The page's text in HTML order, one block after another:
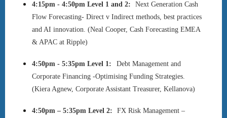
4:15pm - 4:50pm Level 1 and 2:
Next Generation Cash
Flow Forecasting- Direct v Indirect methods, best practices
and AI innovation. (Neal Cooper, Cash Forecasting EMEA
& APAC at Ripple)
4:50pm - 5:35pm Level 1:
Debt Management and
Corporate Financing -Optimising Funding Strategies.
(Kiera Agnew, Corporate Assistant Treasurer, Kellanova)
4:50pm – 5:35pm Level 2:
FX Risk Management –